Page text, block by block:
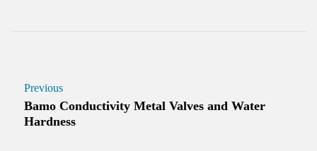
Previous
Bamo Conductivity Metal Valves and Water
Hardness